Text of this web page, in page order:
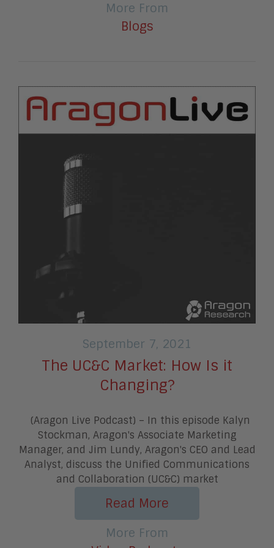
More From
Blogs
September 7, 2021
The UC&C Market: How Is it
Changing?
(Aragon Live Podcast) – In this episode Kalyn
Stockman, Aragon's Associate Marketing
Manager, and Jim Lundy, Aragon's CEO and Lead
Analyst, discuss the Unified Communications
and Collaboration (UC&C) market
Read More
More From